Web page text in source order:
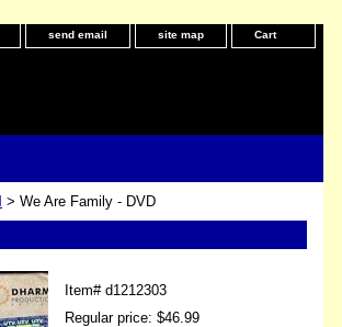
send email site map Cart
> We Are Family - DVD
Item# d1212303
Regular price: $46.99